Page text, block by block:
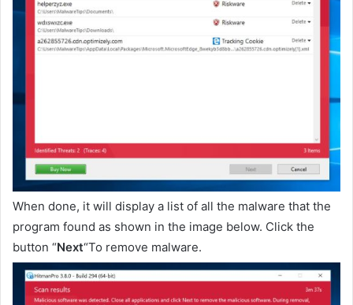
When done, it will display a list of all the malware that the
program found as shown in the image below. Click the
button “Next“To remove malware.